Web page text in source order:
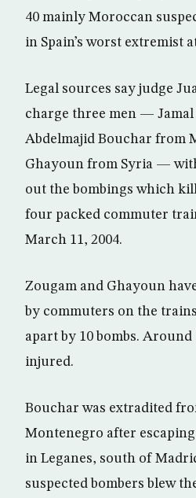
40 mainly Moroccan
in Spain’s worst extremist
Legal sources say judge
charge three men — Jamal
Abdelmajid Bouchar from
Ghayoun from Syria —
out the bombings which
four packed commuter
March 11, 2004.
Zougam and Ghayoun
by commuters on the
apart by 10 bombs. Around
injured.
Bouchar was extradited
Montenegro after
in Leganes, south of
suspected bombers blew